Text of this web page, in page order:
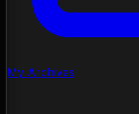
My Archives